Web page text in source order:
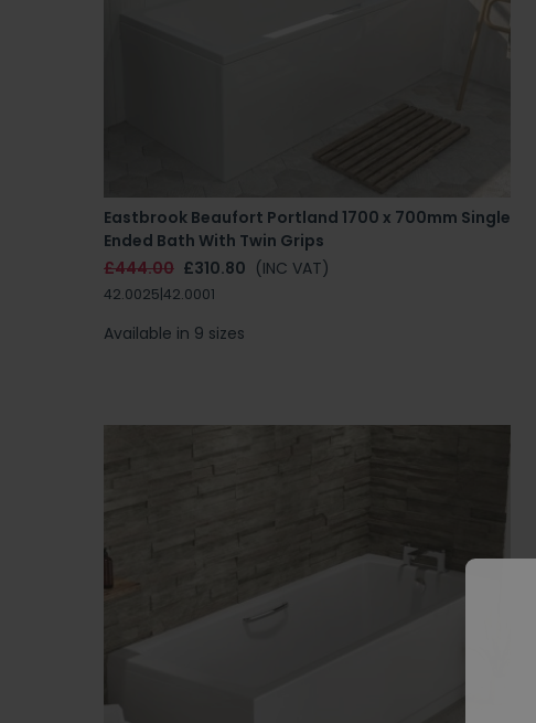
Eastbrook Beaufort Portland 1700 x 700mm Single
Ended Bath With Twin Grips
£444.00 £310.80 (INC VAT)
42.0025|42.0001
Available in 9 sizes